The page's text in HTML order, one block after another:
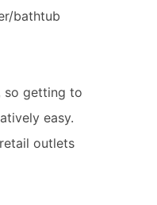
bathtub
so getting to
easy.
outlets